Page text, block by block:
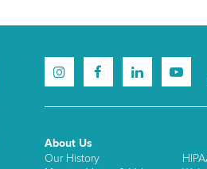
About Us
Our History